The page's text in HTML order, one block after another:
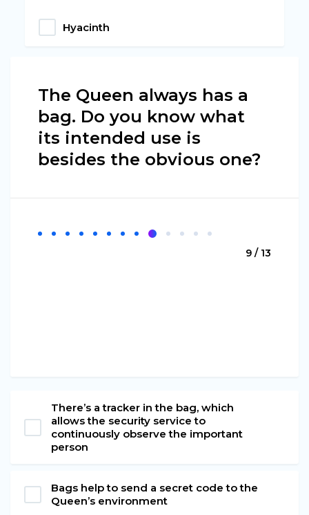
Hyacinth
The Queen always has a
bag. Do you know what
its intended use is
besides the obvious one?
9 / 13
There’s a tracker in the bag, which
allows the security service to
continuously observe the important
person
Bags help to send a secret code to the
Queen’s environment